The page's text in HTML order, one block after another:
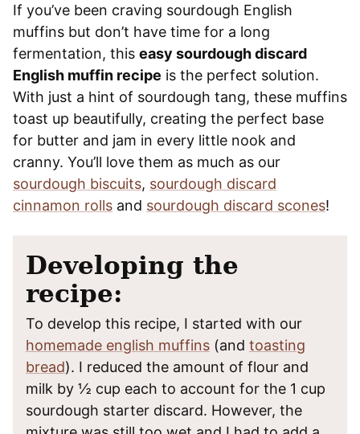
If you’ve been craving sourdough English
muffins but don’t have time for a long
fermentation, this easy sourdough discard
English muffin recipe is the perfect solution.
With just a hint of sourdough tang, these muffins
toast up beautifully, creating the perfect base
for butter and jam in every little nook and
cranny. You’ll love them as much as our
sourdough biscuits, sourdough discard
cinnamon rolls and sourdough discard scones!
Developing the
recipe:
To develop this recipe, I started with our
homemade english muffins (and toasting
bread). I reduced the amount of flour and
milk by ½ cup each to account for the 1 cup
sourdough starter discard. However, the